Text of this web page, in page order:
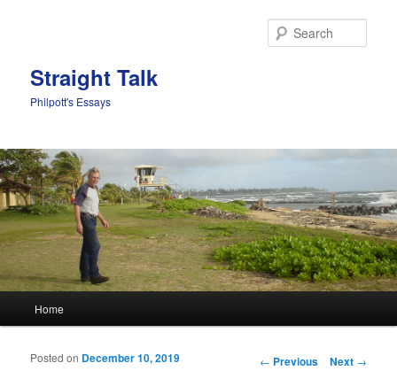
Straight Talk
Philpott's Essays
Skip to primary content
Skip to secondary content
Home
Post navigation
← Previous Next →
Posted on December 10, 2019